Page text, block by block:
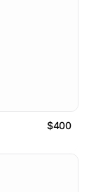
$400